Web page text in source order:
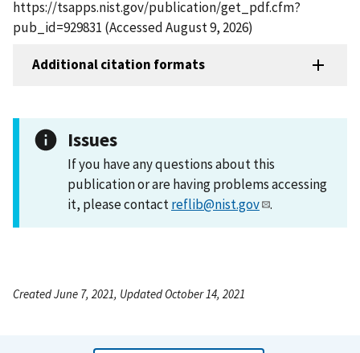
https://tsapps.nist.gov/publication/get_pdf.cfm?
pub_id=929831 (Accessed August 9, 2026)
Additional citation formats
Issues
If you have any questions about this
publication or are having problems accessing
it, please contactreflib@nist.gov .
Created June 7, 2021, Updated October 14, 2021